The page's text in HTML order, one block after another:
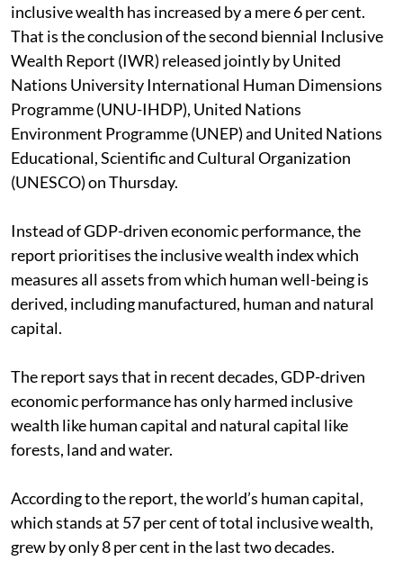
inclusive wealth has increased by a mere 6 per cent.
That is the conclusion of the second biennial Inclusive
Wealth Report (IWR) released jointly by United
Nations University International Human Dimensions
Programme (UNU-IHDP), United Nations
Environment Programme (UNEP) and United Nations
Educational, Scientific and Cultural Organization
(UNESCO) on Thursday.
Instead of GDP-driven economic performance, the
report prioritises the inclusive wealth index which
measures all assets from which human well-being is
derived, including manufactured, human and natural
capital.
The report says that in recent decades, GDP-driven
economic performance has only harmed inclusive
wealth like human capital and natural capital like
forests, land and water.
According to the report, the world’s human capital,
which stands at 57 per cent of total inclusive wealth,
grew by only 8 per cent in the last two decades.